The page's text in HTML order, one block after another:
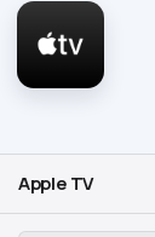
Apple TV